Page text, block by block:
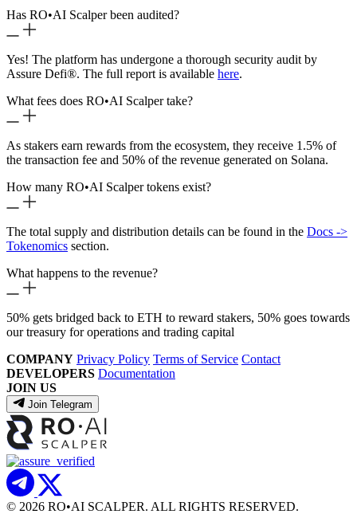
Has RO•AI Scalper been audited?
Yes! The platform has undergone a thorough security audit by
Assure Defi®. The full report is available here.
What fees does RO•AI Scalper take?
As stakers earn rewards from the ecosystem, they receive 1.5% of
the transaction fee and 50% of the revenue generated on Solana.
How many RO•AI Scalper tokens exist?
The total supply and distribution details can be found in the Docs ->
Tokenomics section.
What happens to the revenue?
50% gets bridged back to ETH to reward stakers, 50% goes towards
our treasury for operations and trading capital
COMPANY Privacy Policy Terms of Service Contact
DEVELOPERS Documentation
JOIN US
Join Telegram
© 2026 RO•AI SCALPER. ALL RIGHTS RESERVED.